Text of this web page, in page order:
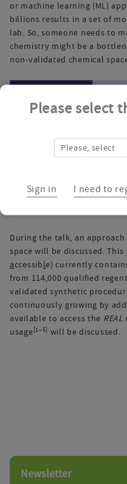
or machine learning (ML)
billions results in a set of
lab. So, someone needs to
chemistry might be a
non-validated chemical
During the talk, an
space will be discussed. This
accessible) currently
from 114,000 qualified
validated synthetic
continuously growing by
available to access the REAL
usage[1–5] will be discussed.
Please select
Please, select
Sign in I need to
Newsletter